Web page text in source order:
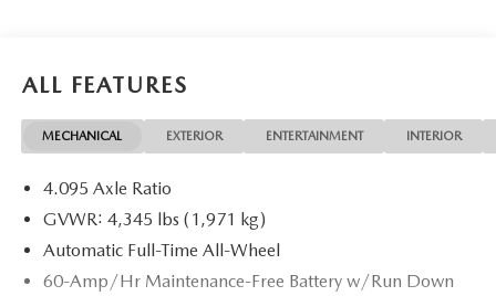
ALL FEATURES
MECHANICAL EXTERIOR ENTERTAINMENT INTERIOR
4.095 Axle Ratio
GVWR: 4,345 lbs (1,971 kg)
Automatic Full-Time All-Wheel
60-Amp/Hr Maintenance-Free Battery w/Run Down